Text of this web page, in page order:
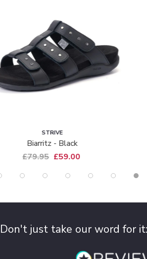
STRIVE
Biarritz - Black
£79.95 £59.00
Don't just take our word for